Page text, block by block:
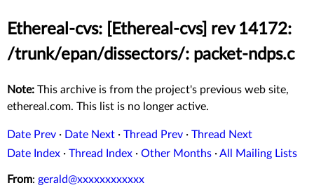
Ethereal-cvs: [Ethereal-cvs] rev 14172:
/trunk/epan/dissectors/: packet-ndps.c
Note: This archive is from the project's previous web site,
ethereal.com. This list is no longer active.
Date Prev · Date Next · Thread Prev · Thread Next
Date Index · Thread Index · Other Months ·All Mailing Lists
From: gerald@xxxxxxxxxxxx